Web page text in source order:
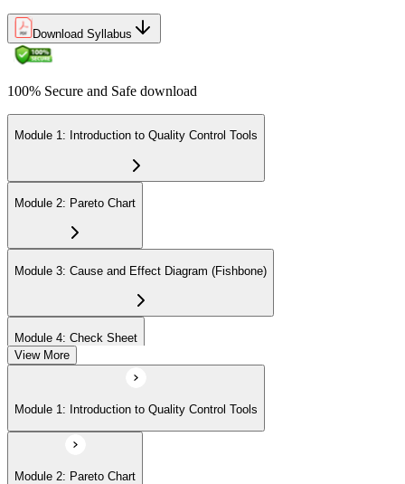
Download Syllabus
100% Secure and Safe download
Module 1: Introduction to Quality Control Tools
Module 2: Pareto Chart
Module 3: Cause and Effect Diagram (Fishbone)
Module 4: Check Sheet
Module 5: Histogram
Module 6: Scatter Diagram
View More
Module 1: Introduction to Quality Control Tools
Module 2: Pareto Chart